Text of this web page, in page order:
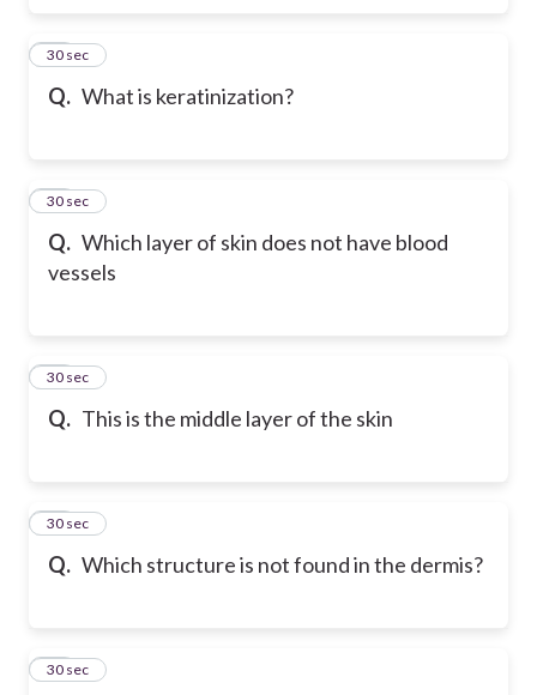
Q. What is keratinization?
26
30 sec
Q. Which layer of skin does not have blood
vessels
27
30 sec
Q. This is the middle layer of the skin
28
30 sec
Q. Which structure is not found in the dermis?
29
30 sec
30
30 sec